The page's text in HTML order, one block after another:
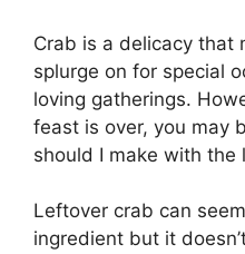
Crab is a delicacy that
splurge on for special
loving gatherings.
feast is over, you may
should I make with the
Leftover crab can
ingredient but it